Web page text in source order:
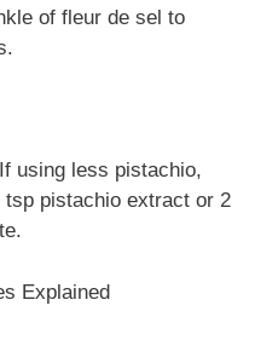
of fleur de sel to
using less pistachio,
pistachio extract or 2
Explained